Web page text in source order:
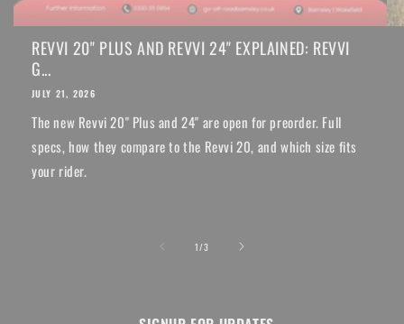
REVVI 20" PLUS AND REVVI 24" EXPLAINED: REVVI
G...
JULY 21, 2026
The new Revvi 20" Plus and 24" are open for preorder. Full
specs, how they compare to the Revvi 20, and which size fits
your rider.
1/of
3